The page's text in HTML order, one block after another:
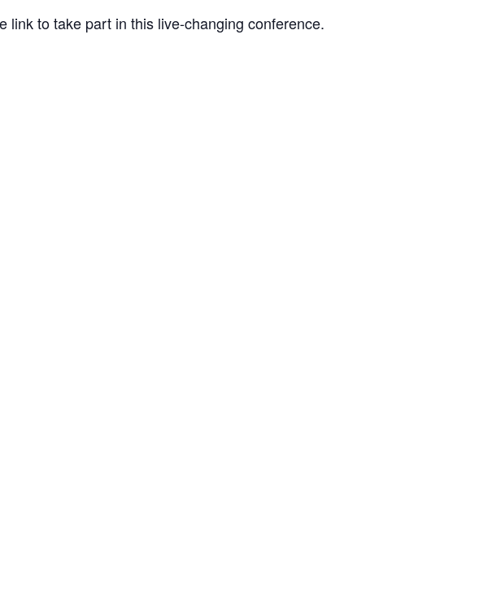
link to take part in this live-changing conference.